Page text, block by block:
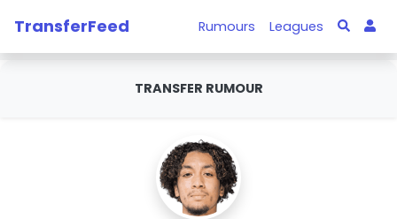
TransferFeed Rumours Leagues
TRANSFER RUMOUR